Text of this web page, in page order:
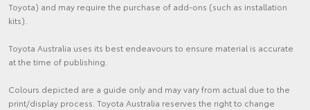
Toyota) and may require the purchase of add-ons (such as installation
kits).
Toyota Australia uses its best endeavours to ensure material is accurate
at the time of publishing.
Colours depicted are a guide only and may vary from actual due to the
print/display process. Toyota Australia reserves the right to change